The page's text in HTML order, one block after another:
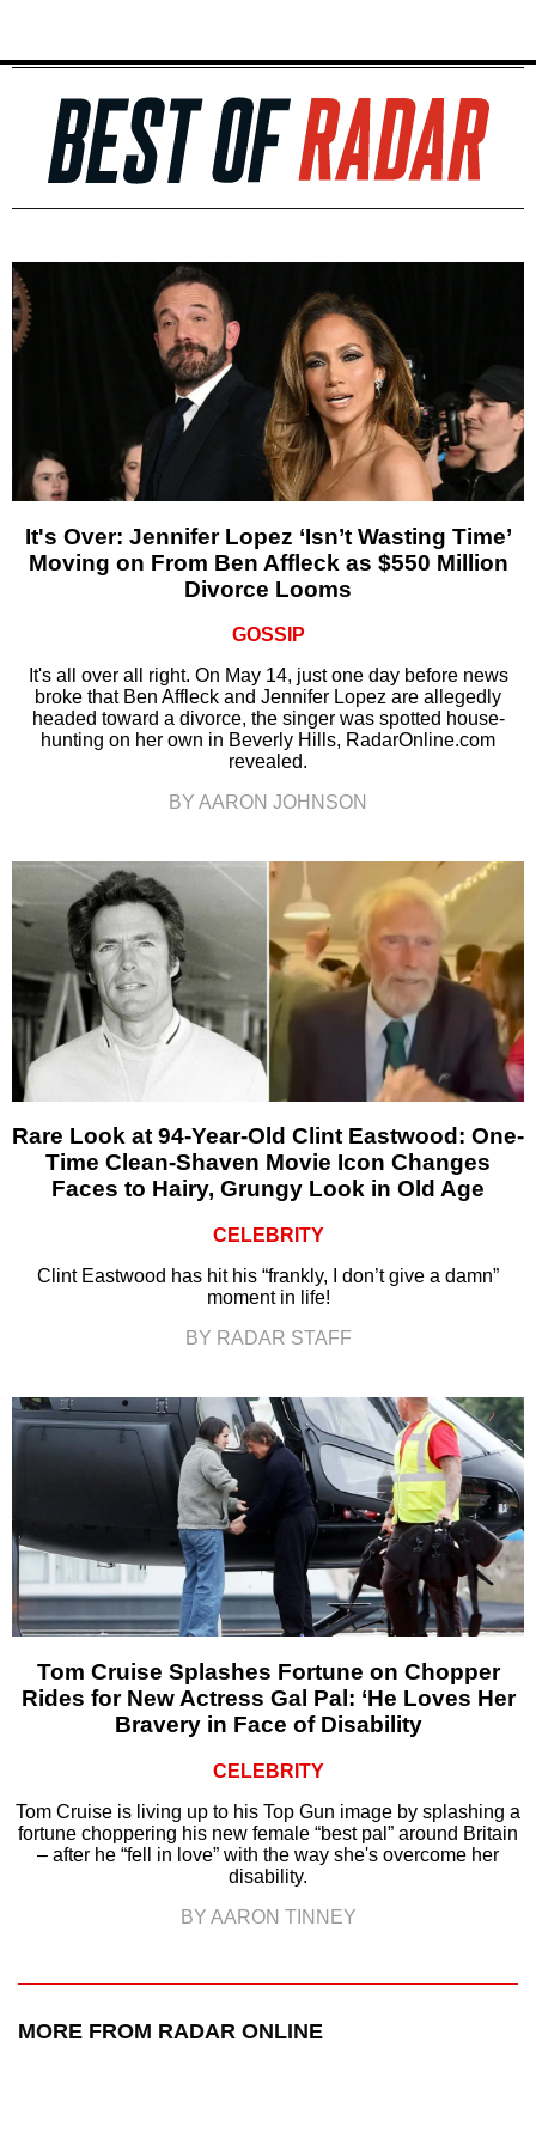
It's Over: Jennifer Lopez ‘Isn’t Wasting Time’
Moving on From Ben Affleck as $550 Million
Divorce Looms
GOSSIP
It's all over all right. On May 14, just one day before news
broke that Ben Affleck and Jennifer Lopez are allegedly
headed toward a divorce, the singer was spotted house-
hunting on her own in Beverly Hills, RadarOnline.com
revealed.
BY AARON JOHNSON
Rare Look at 94-Year-Old Clint Eastwood: One-
Time Clean-Shaven Movie Icon Changes
Faces to Hairy, Grungy Look in Old Age
CELEBRITY
Clint Eastwood has hit his “frankly, I don’t give a damn”
moment in life!
BY RADAR STAFF
Tom Cruise Splashes Fortune on Chopper
Rides for New Actress Gal Pal: ‘He Loves Her
Bravery in Face of Disability
CELEBRITY
Tom Cruise is living up to his Top Gun image by splashing a
fortune choppering his new female “best pal” around Britain
– after he “fell in love” with the way she's overcome her
disability.
BY AARON TINNEY
MORE FROM RADAR ONLINE